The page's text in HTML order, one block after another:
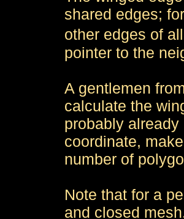
shared edges;
other edges of
pointer to the
A gentlemen
calculate the
probably
coordinate,
number of
Note that for a
and closed